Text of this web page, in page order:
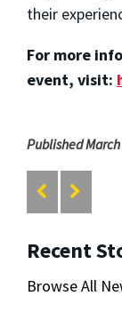
their
For more
event, visit:
Published
Recent
Browse All